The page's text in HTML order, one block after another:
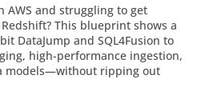
AWS and struggling to get
This blueprint shows a
DataJump and SQL4Fusion to
high-performance ingestion,
models—without ripping out